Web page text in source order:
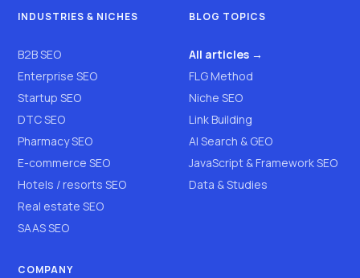
INDUSTRIES & NICHES
B2B SEO
Enterprise SEO
Startup SEO
DTC SEO
Pharmacy SEO
E-commerce SEO
Hotels / resorts SEO
Real estate SEO
SAAS SEO
BLOG TOPICS
All articles →
FLG Method
Niche SEO
Link Building
AI Search & GEO
JavaScript & Framework SEO
Data & Studies
COMPANY